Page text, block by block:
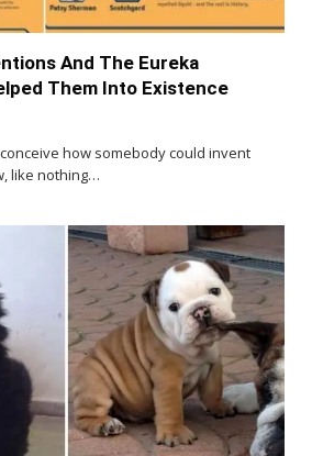
And The Eureka
Them Into Existence
how somebody could invent
like nothing…